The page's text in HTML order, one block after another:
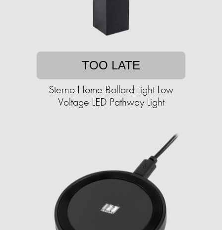
TOO LATE
Sterno Home Bollard Light Low
Voltage LED Pathway Light